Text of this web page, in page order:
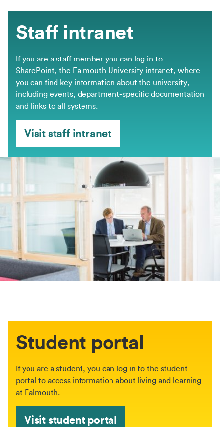
Staff intranet
If you are a staff member you can log in to
SharePoint, the Falmouth University intranet, where
you can find key information about the university,
including events, department-specific documentation
and links to all systems.
Visit staff intranet
Student portal
If you are a student, you can log in to the student
portal to access information about living and learning
at Falmouth.
Visit student portal